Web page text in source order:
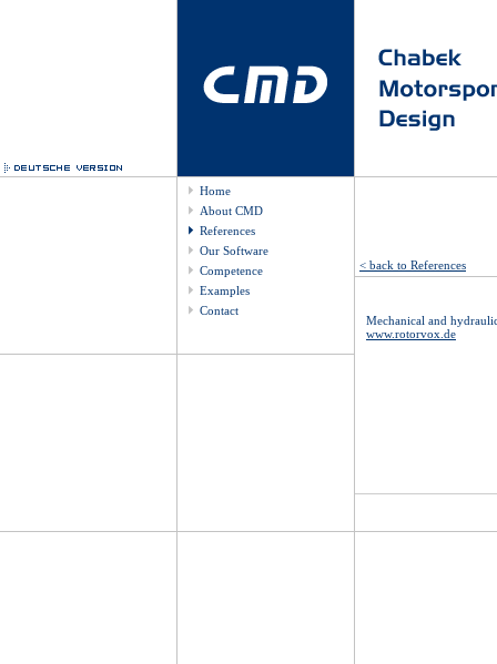
Home
About CMD
References
Our Software
Competence
Examples
Contact
< back to References
Mechanical and
www.rotorvox.de